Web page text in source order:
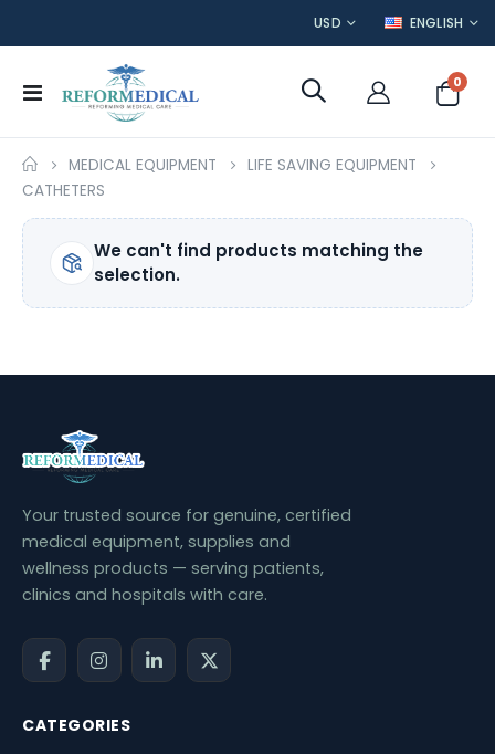
CURRENCY
USD LANGUAGE
ENGLISH
Toggle
Cart
0
MEDICAL EQUIPMENT
LIFE SAVING EQUIPMENT
CATHETERS
We can't find products matching the
selection.
Your trusted source for genuine, certified
medical equipment, supplies and
wellness products — serving patients,
clinics and hospitals with care.
CATEGORIES